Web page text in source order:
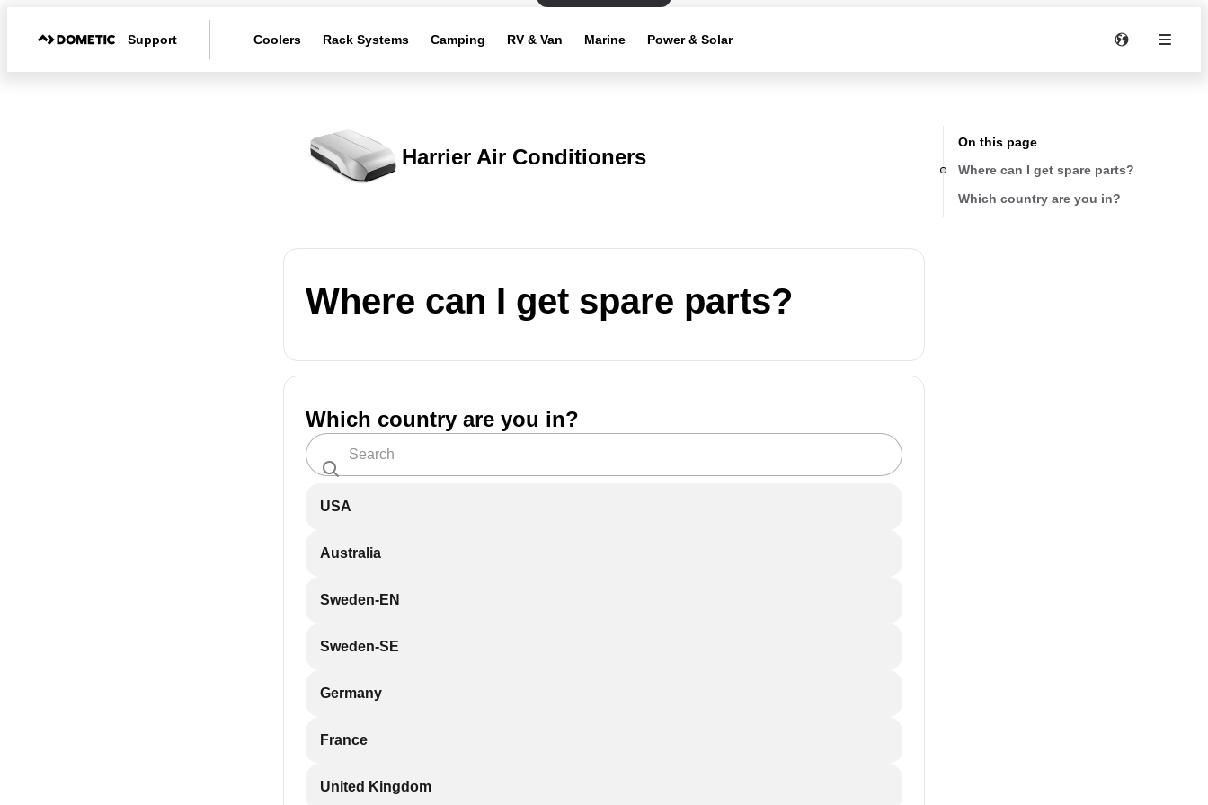
Support Coolers Rack Systems Camping RV & Van Marine Power & Solar
Harrier Air Conditioners
Where can I get spare parts?
Which country are you in?
USA
Australia
Sweden-EN
Sweden-SE
Germany
France
United Kingdom
On this page
Where can I get spare parts?
Which country are you in?